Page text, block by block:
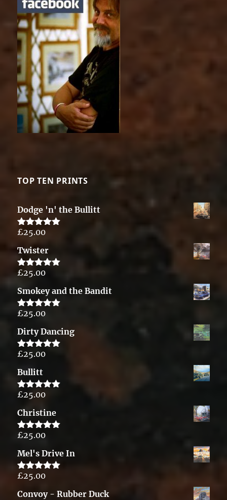
TOP TEN PRINTS
Dodge 'n' the Bullitt
Rated5.00
£25.00
Twister
Rated5.00
£25.00
Smokey and the Bandit
Rated5.00
£25.00
Dirty Dancing
Rated5.00
£25.00
Bullitt
Rated5.00
£25.00
Christine
Rated5.00
£25.00
Mel's Drive In
Rated5.00
£25.00
Convoy - Rubber Duck